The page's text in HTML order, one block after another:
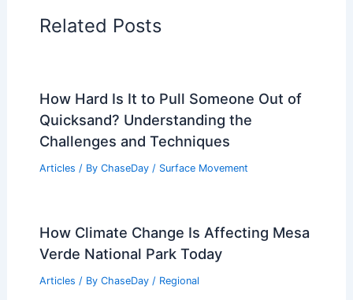
Articles on Wind
PREVIOUS
Storms, Hail and Flooding
Related Posts